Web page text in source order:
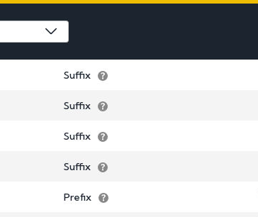
3 by 2 Number Plates
Suffix
Suffix
Suffix
Suffix
Prefix